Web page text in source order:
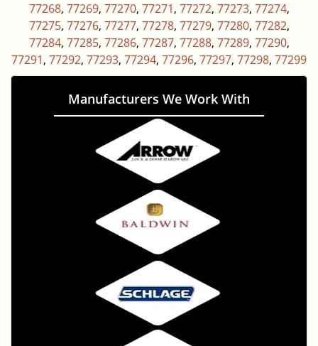
77268, 77269, 77270, 77271, 77272, 77273, 77274,
77275, 77276, 77277, 77278, 77279, 77280, 77282,
77284, 77285, 77286, 77287, 77288, 77289, 77290,
77291, 77292, 77293, 77294, 77296, 77297, 77298, 77299
Manufacturers We Work With